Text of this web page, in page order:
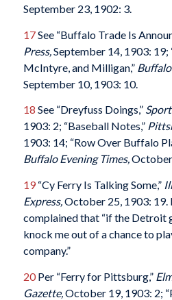
September 23, 1902: 3.
17See “Buffalo Trade Is
Press, September 14, 1903: 19;
McIntyre, and Milligan,”
September 10, 1903: 10.
18 See “Dreyfuss Doings,”
1903: 2; “Baseball Notes,”
1903: 14; “Row Over Buffalo
Buffalo Evening Times,
19“Cy Ferry Is Talking Some,”
Express,October 25, 1903: 19.
complained that “if the Detroit
knock me out of a chance to
company.”
20Per “Ferry for Pittsburg,”
Gazette, October 19, 1903: 2;